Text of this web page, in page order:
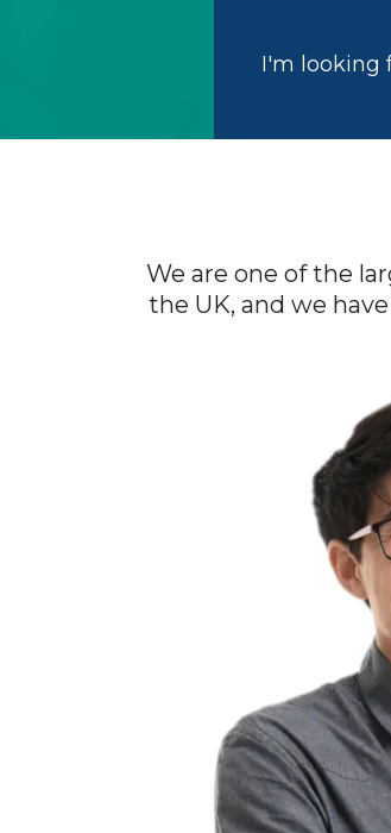
I'm looking
We are one of the
the UK, and we